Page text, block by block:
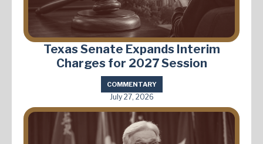
Texas Senate Expands Interim
Charges for 2027 Session
COMMENTARY
July 27, 2026